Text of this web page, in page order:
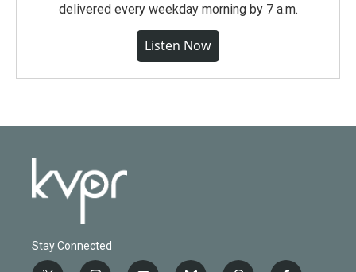
delivered every weekday morning by 7 a.m.
Listen Now
Stay Connected